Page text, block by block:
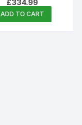
£334.99
ADD TO CART